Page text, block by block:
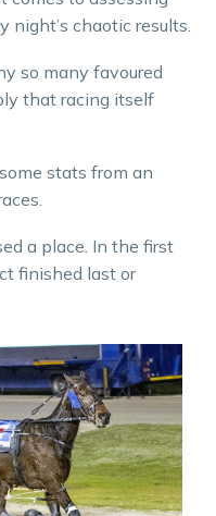
night’s chaotic results.
so many favoured
that racing itself
stats from an
a place. In the first
finished last or